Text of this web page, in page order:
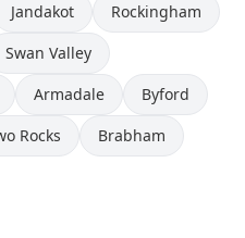
Jandakot
Rockingham
Swan Valley
Armadale
Byford
Rocks
Brabham